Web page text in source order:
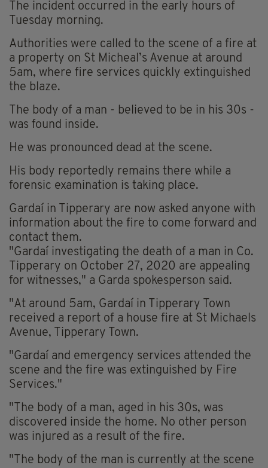
The incident occurred in the early hours of
Tuesday morning.
Authorities were called to the scene of a fire at
a property on St Micheal’s Avenue at around
5am, where fire services quickly extinguished
the blaze.
The body of a man - believed to be in his 30s -
was found inside.
He was pronounced dead at the scene.
His body reportedly remains there while a
forensic examination is taking place.
Gardaí in Tipperary are now asked anyone with
information about the fire to come forward and
contact them.
"Gardaí investigating the death of a man in Co.
Tipperary on October 27, 2020 are appealing
for witnesses," a Garda spokesperson said.
"At around 5am, Gardaí in Tipperary Town
received a report of a house fire at St Michaels
Avenue, Tipperary Town.
"Gardaí and emergency services attended the
scene and the fire was extinguished by Fire
Services."
"The body of a man, aged in his 30s, was
discovered inside the home. No other person
was injured as a result of the fire.
"The body of the man is currently at the scene